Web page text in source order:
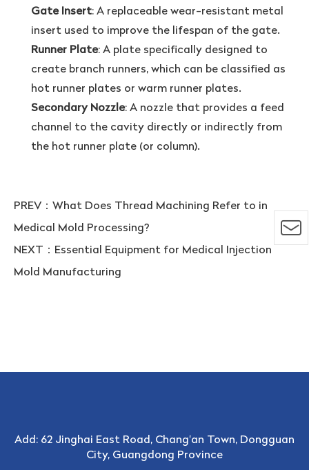
Gate Insert: A replaceable wear-resistant metal
insert used to improve the lifespan of the gate.
Runner Plate: A plate specifically designed to
create branch runners, which can be classified as
hot runner plates or warm runner plates.
Secondary Nozzle: A nozzle that provides a feed
channel to the cavity directly or indirectly from
the hot runner plate (or column).
PREV： What Does Thread Machining Refer to in
Medical Mold Processing?
NEXT： Essential Equipment for Medical Injection
Mold Manufacturing
Add: 62 Jinghai East Road, Chang'an Town, Dongguan
City, Guangdong Province